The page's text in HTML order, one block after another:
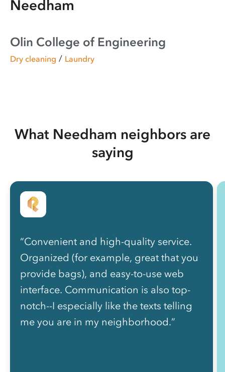
Needham
Olin College of Engineering
Dry cleaning / Laundry
What Needham neighbors are
saying
“Convenient and high-quality service.
Organized (for example, great that you
provide bags), and easy-to-use web
interface. Communication is also top-
notch--I especially like the texts telling
me you are in my neighborhood.”